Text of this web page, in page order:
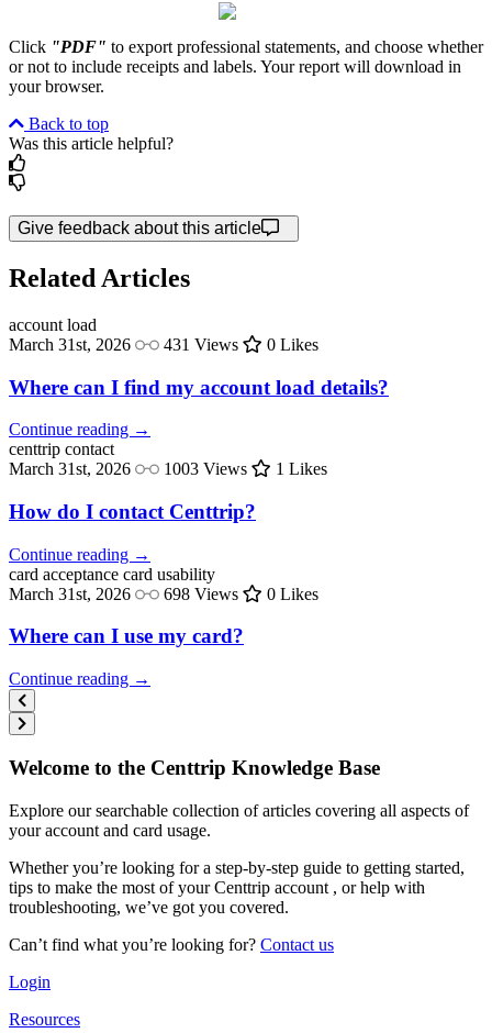
Click "PDF" to export professional statements, and choose whether
or not to include receipts and labels. Your report will download in
your browser.
Back to top
Was this article helpful?
Give feedback about this article
Related Articles
account load
March 31st, 2026
431 Views 0 Likes
Where can I find my account load details?
Continue reading →
centtrip contact
March 31st, 2026
1003 Views 1 Likes
How do I contact Centtrip?
Continue reading →
card acceptance card usability
March 31st, 2026
698 Views 0 Likes
Where can I use my card?
Continue reading →
Welcome to the Centtrip Knowledge Base
Explore our searchable collection of articles covering all aspects of
your account and card usage.
Whether you’re looking for a step-by-step guide to getting started,
tips to make the most of your Centtrip account , or help with
troubleshooting, we’ve got you covered.
Can’t find what you’re looking for? Contact us
Login
Resources